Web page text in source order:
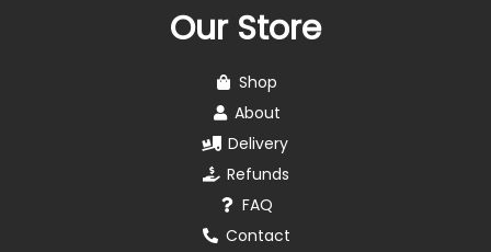
Our Store
Shop
About
Delivery
Refunds
FAQ
Contact